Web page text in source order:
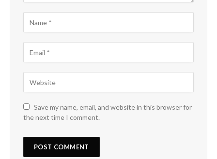
Save my name, email, and website in this browser for
the next time I comment.